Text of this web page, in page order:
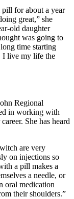
pill for about a year
great,” she
old daughter
was going to
time starting
I live my life the
Regional
in working with
She has heard
are very
on injections so
a pill makes a
a needle, or
oral medication
their shoulders.”